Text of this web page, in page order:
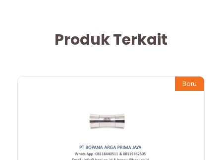
Produk Terkait
Baru